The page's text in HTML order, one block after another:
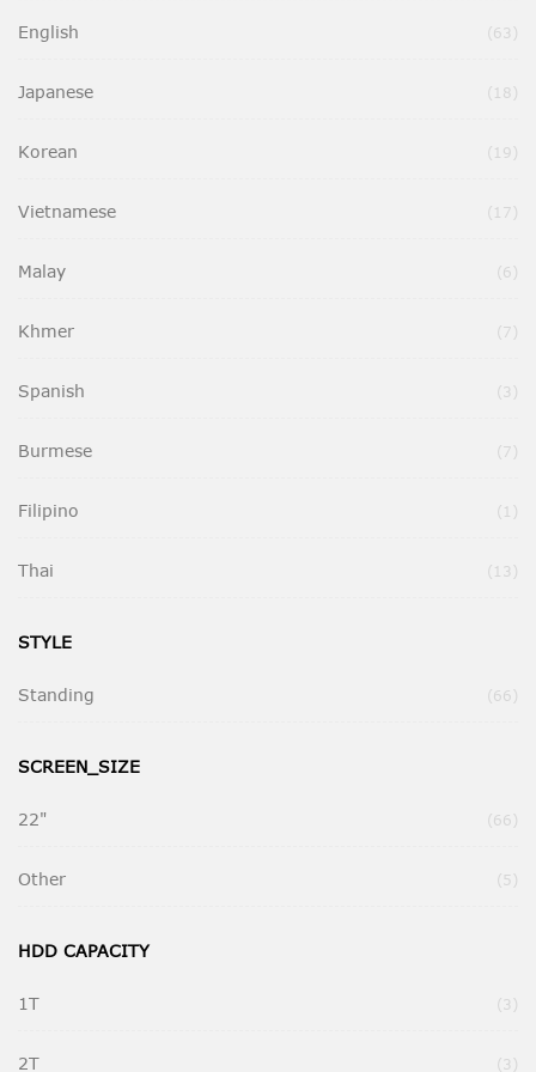
English 63
Japanese 18
Korean 19
Vietnamese 17
Malay 6
Khmer 7
Spanish 3
Burmese 7
Filipino 1
Thai 13
STYLE
Standing 66
SCREEN_SIZE
22" 66
Other 5
HDD CAPACITY
1T 3
2T 3